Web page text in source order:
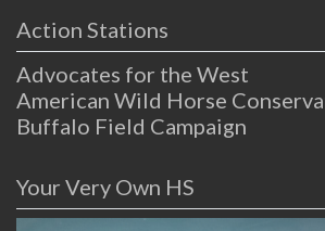
Action Stations
Advocates for the West
American Wild Horse
Buffalo Field Campaign
Your Very Own HS